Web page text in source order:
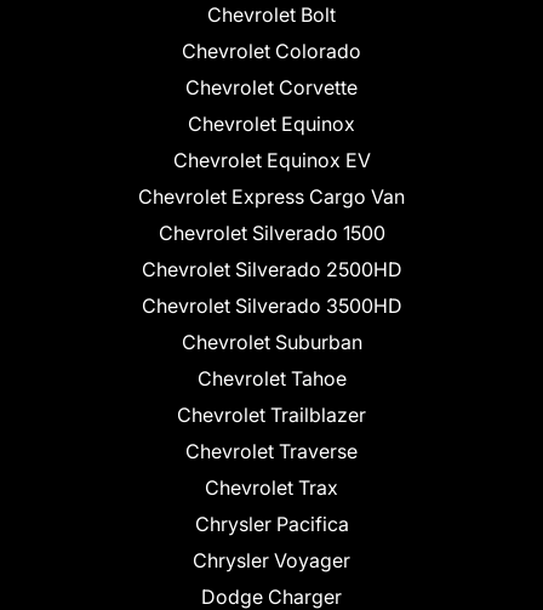
Chevrolet Bolt
Chevrolet Colorado
Chevrolet Corvette
Chevrolet Equinox
Chevrolet Equinox EV
Chevrolet Express Cargo Van
Chevrolet Silverado 1500
Chevrolet Silverado 2500HD
Chevrolet Silverado 3500HD
Chevrolet Suburban
Chevrolet Tahoe
Chevrolet Trailblazer
Chevrolet Traverse
Chevrolet Trax
Chrysler Pacifica
Chrysler Voyager
Dodge Charger